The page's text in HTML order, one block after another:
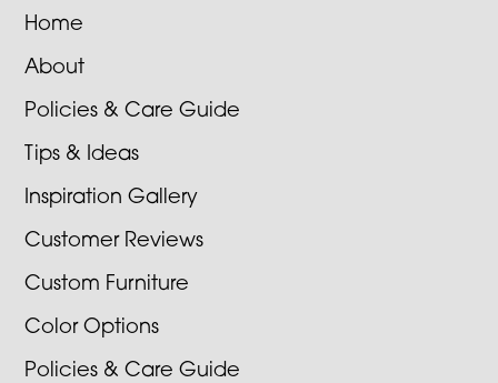
Home
About
Policies & Care Guide
Tips & Ideas
Inspiration Gallery
Customer Reviews
Custom Furniture
Color Options
Policies & Care Guide